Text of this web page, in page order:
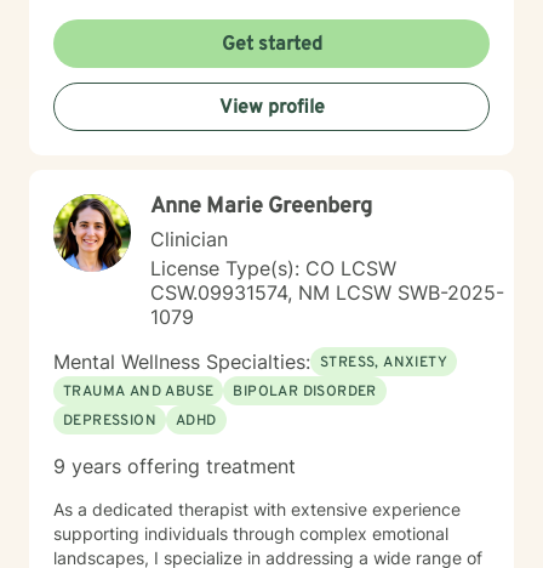
relationship dynamics, or personal growth, I offer a
supportive and non-judgmental space to help you
discover your inner resources and create positive
change. Drawing from evidence-based practices, I
tailor my approach to meet your unique needs, helping
walk alongside you as you build greater emotional
awareness and develop strategies that support your
overall well-being.
Get started
View profile
Anne Marie Greenberg
Clinician
License Type(s): CO LCSW
CSW.09931574, NM LCSW SWB-2025-
1079
Mental Wellness Specialties: STRESS, ANXIETY
TRAUMA AND ABUSE
BIPOLAR DISORDER
DEPRESSION
ADHD
9 years offering treatment
As a dedicated therapist with extensive experience
supporting individuals through complex emotional
landscapes, I specialize in addressing a wide range of